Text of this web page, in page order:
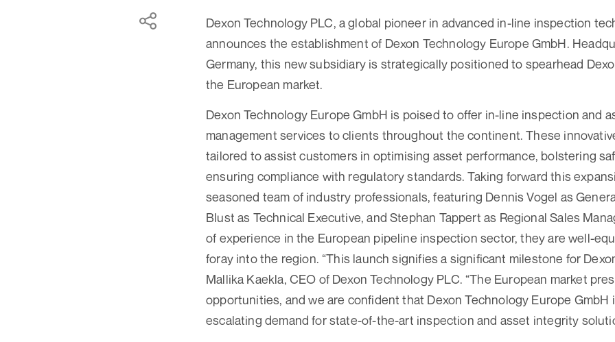
Dexon Technology PLC, a global pioneer in advanced in-line inspection
announces the establishment of Dexon Technology Europe GmbH.
Germany, this new subsidiary is strategically positioned to spearhead
the European market.
Dexon Technology Europe GmbH is poised to offer in-line inspection and
management services to clients throughout the continent. These
tailored to assist customers in optimising asset performance, bolstering
ensuring compliance with regulatory standards. Taking forward this
seasoned team of industry professionals, featuring Dennis Vogel as
Blust as Technical Executive, and Stephan Tappert as Regional Sales
of experience in the European pipeline inspection sector, they are well-
foray into the region. “This launch signifies a significant milestone for
Mallika Kaekla, CEO of Dexon Technology PLC. “The European market
opportunities, and we are confident that Dexon Technology Europe GmbH
escalating demand for state-of-the-art inspection and asset integrity